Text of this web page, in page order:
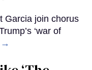
Garcia join chorus
‘war of
→